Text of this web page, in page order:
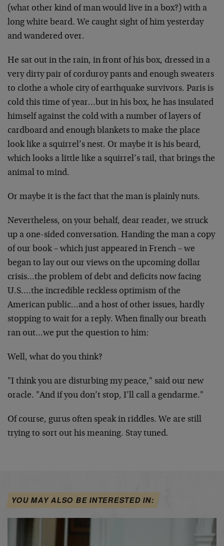
(what other kind of man would live in a box?) with a
long white beard. We caught sight of him yesterday
and wandered over.
He sat out in the rain, in front of his box, dressed in a
very dirty pair of corduroy pants and enough sweaters
to clothe a whole city of earthquake survivors. Paris is
cold this time of year…but in his box, he has insulated
himself against the cold with a number of layers of
cardboard and enough blankets to make the place
look like a squirrel’s nest. Or maybe it is his beard,
which looks a little like a squirrel’s tail, that brings the
animal to mind.
Or maybe it is the fact that the man is plainly nuts.
Nevertheless, on your behalf, dear reader, we struck
up a one-sided conversation. Handing the man a copy
of our book – which just appeared in French – we
began to lay out our views on the upcoming dollar
crisis…the problem of debt and deficits now facing
U.S….the incredible reckless optimism of the
American public…and a host of other issues, hardly
stopping to wait for a reply. When finally our breath
ran out…we put the question to him:
Well, what do you think?
"I think you are disturbing my peace," said our new
oracle. "And if you don’t stop, I’ll call a gendarme."
Of course, gurus often speak in riddles. We are still
trying to sort out his meaning. Stay tuned.
YOU MAY ALSO BE INTERESTED IN: